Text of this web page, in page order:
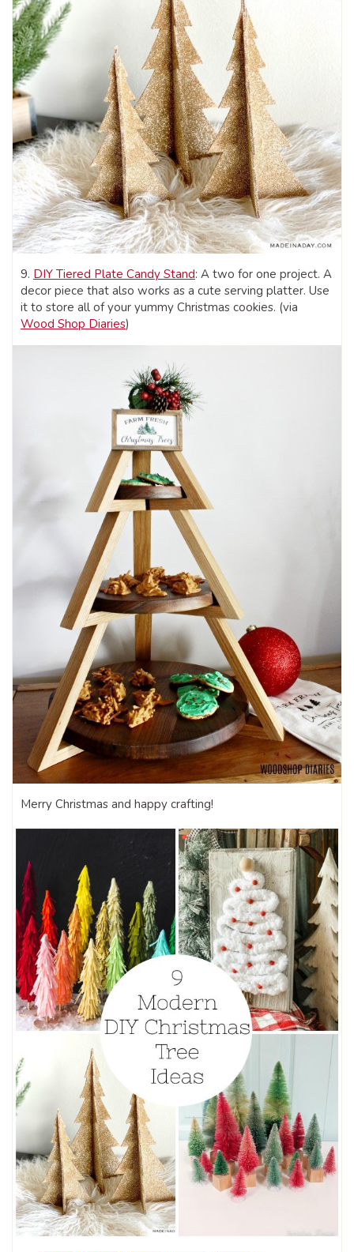
9. DIY Tiered Plate Candy Stand: A two for one project. A
decor piece that also works as a cute serving platter. Use
it to store all of your yummy Christmas cookies. (via
Wood Shop Diaries)
Merry Christmas and happy crafting!